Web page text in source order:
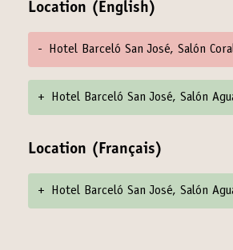
Location (English)
- Hotel Barceló San José, Salón
+ Hotel Barceló San José, Salón
Location (Français)
+ Hotel Barceló San José, Salón